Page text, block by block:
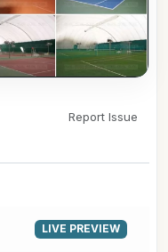
Report Issue
LIVE PREVIEW